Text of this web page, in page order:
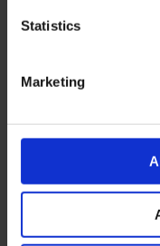
Statistics
Marketing
Cloud-based
Batteries More
Stephan Schade
algorithm